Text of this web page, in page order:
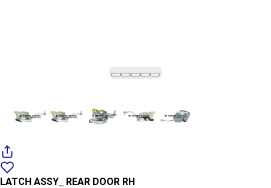
wishlist
LATCH ASSY_ REAR DOOR RH